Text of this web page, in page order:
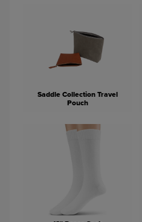
Saddle Collection Travel
Pouch